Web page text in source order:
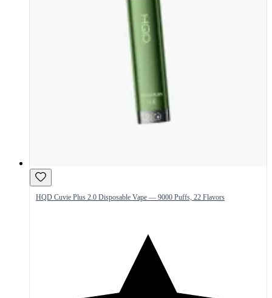
HQD Cuvie Plus 2.0 Disposable Vape — 9000 Puffs, 22 Flavors